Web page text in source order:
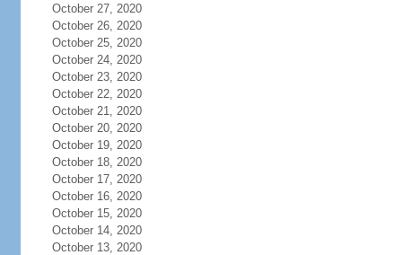
October 27, 2020
October 26, 2020
October 25, 2020
October 24, 2020
October 23, 2020
October 22, 2020
October 21, 2020
October 20, 2020
October 19, 2020
October 18, 2020
October 17, 2020
October 16, 2020
October 15, 2020
October 14, 2020
October 13, 2020